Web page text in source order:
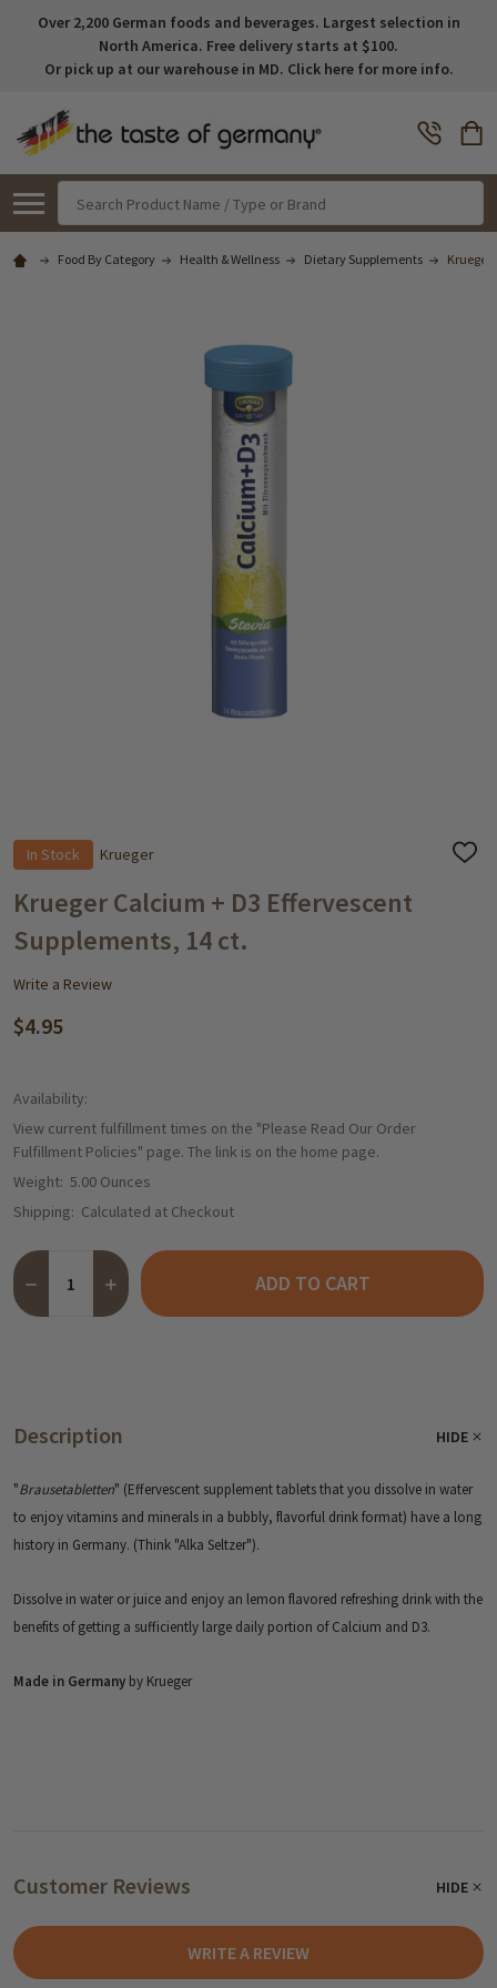
Over 2,200 German foods and beverages. Largest selection in
North America. Free delivery starts at $100.
Or pick up at our warehouse in MD. Click here for more info.
Food By Category Health & Wellness Dietary Supplements Krueger
In Stock Krueger
ADD
Krueger Calcium + D3 Effervescent
Supplements, 14 ct.
Write a Review
$4.95
Availability:
View current fulfillment times on the "Please Read Our Order
Fulfillment Policies" page. The link is on the home page.
Weight: 5.00 Ounces
Shipping: Calculated at Checkout
Quantity:
ADD TO CART
Description HIDE
"Brausetabletten" (Effervescent supplement tablets that you dissolve in water
to enjoy vitamins and minerals in a bubbly, flavorful drink format) have a long
history in Germany. (Think "Alka Seltzer").
Dissolve in water or juice and enjoy an lemon flavored refreshing drink with the
benefits of getting a sufficiently large daily portion of Calcium and D3.
Made in Germany by Krueger
Customer Reviews HIDE
WRITE A REVIEW